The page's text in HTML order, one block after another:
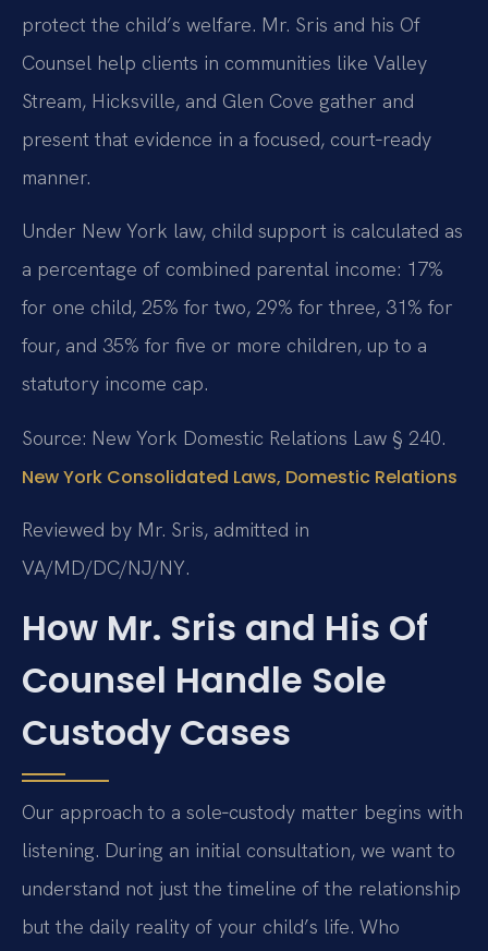
protect the child’s welfare. Mr. Sris and his Of
Counsel help clients in communities like Valley
Stream, Hicksville, and Glen Cove gather and
present that evidence in a focused, court‑ready
manner.
Under New York law, child support is calculated as
a percentage of combined parental income: 17%
for one child, 25% for two, 29% for three, 31% for
four, and 35% for five or more children, up to a
statutory income cap.
Source: New York Domestic Relations Law § 240.
New York Consolidated Laws, Domestic Relations
Reviewed by Mr. Sris, admitted in
VA/MD/DC/NJ/NY.
How Mr. Sris and His Of
Counsel Handle Sole
Custody Cases
Our approach to a sole‑custody matter begins with
listening. During an initial consultation, we want to
understand not just the timeline of the relationship
but the daily reality of your child’s life. Who